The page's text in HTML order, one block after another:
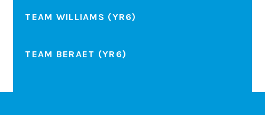
TEAM WILLIAMS (YR6)
TEAM BERAET (YR6)